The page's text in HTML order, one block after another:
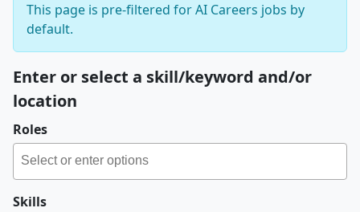
This page is pre-filtered for AI Careers jobs by
default.
Enter or select a skill/keyword and/or
location
Roles
Skills